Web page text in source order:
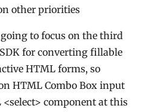
other priorities
to focus on the third
for converting fillable
HTML forms, so
HTML Combo Box input
<select> component at this